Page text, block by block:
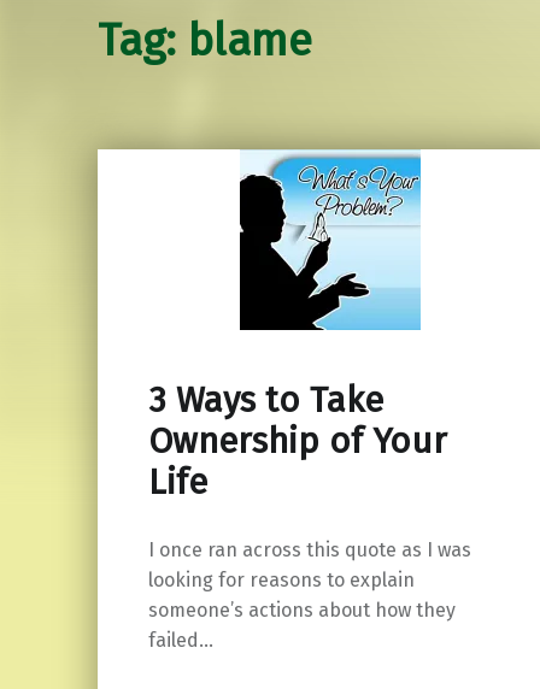
Tag: blame
3 Ways to Take
Ownership of Your
Life
I once ran across this quote as I was
looking for reasons to explain
someone’s actions about how they
failed…